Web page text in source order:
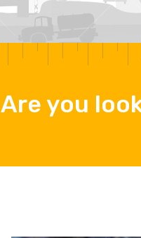
Are you